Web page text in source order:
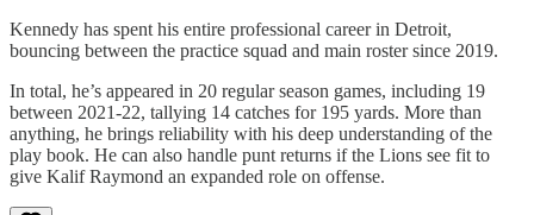
Kennedy has spent his entire professional career in Detroit,
bouncing between the practice squad and main roster since 2019.
In total, he’s appeared in 20 regular season games, including 19
between 2021-22, tallying 14 catches for 195 yards. More than
anything, he brings reliability with his deep understanding of the
play book. He can also handle punt returns if the Lions see fit to
give Kalif Raymond an expanded role on offense.